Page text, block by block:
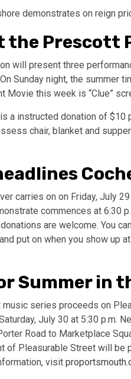
demonstrates on reign
the Prescott
will present three
Sunday night, the summer
Movie this week is “Clue”
a instructed donation of $10
chair, blanket and
carries on on Friday, July
commences at 6:30
are welcome. You
put on when you show up
Summer in
music series proceeds on
July 30 at 5:30 p.m.
Road to Marketplace
of Pleasurable Street will be
visit